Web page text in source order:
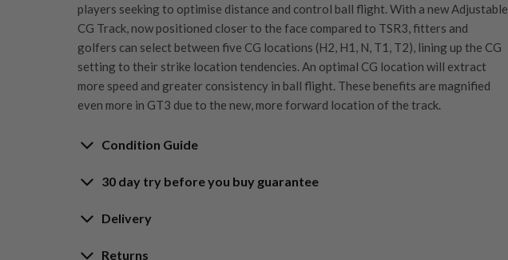
players seeking to optimise distance and control ball flight. With a new Adjustable
CG Track, now positioned closer to the face compared to TSR3, fitters and
golfers can select between five CG locations (H2, H1, N, T1, T2), lining up the CG
setting to their strike location tendencies. An optimal CG location will extract
more speed and greater consistency in ball flight. These benefits are magnified
even more in GT3 due to the new, more forward location of the track.
Condition Guide
Rating the condition of second hand golf clubs and equipment properly is
customers are fully satisfied and we take time to individually inspect each club on
30 day try before you buy guarantee
30-Day Try Before You Buy
Delivery
Delivery options
Returns